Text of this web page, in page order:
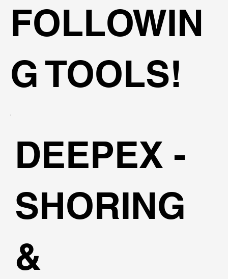
FOLLOWIN
G TOOLS!
DEEPEX -
SHORING
&